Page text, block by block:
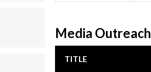
Media Outreach
TITLE